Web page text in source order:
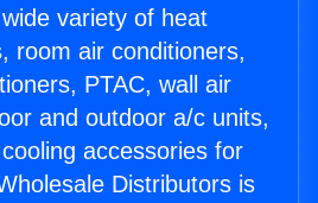
variety of heat
room air conditioners,
PTAC, wall air
and outdoor a/c units,
accessories for
Distributors is